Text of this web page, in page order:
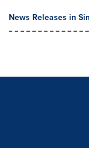
News Releases in